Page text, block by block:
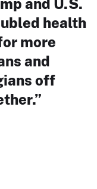
and U.S.
health
more
and
off